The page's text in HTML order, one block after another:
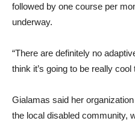
followed by one course per
underway.
“There are definitely no
think it’s going to be really
Gialamas said her
the local disabled community,